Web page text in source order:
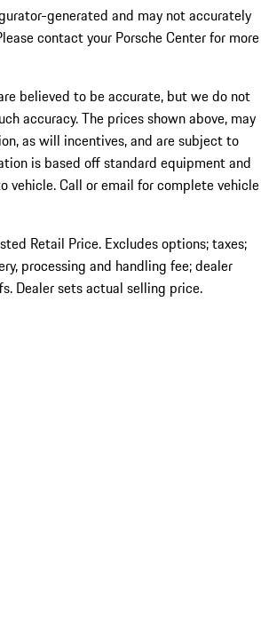
generated and may not accurately
contact your Porsche Center for more
believed to be accurate, but we do not
accuracy. The prices shown above, may
as will incentives, and are subject to
is based off standard equipment and
vehicle. Call or email for complete vehicle
Retail Price. Excludes options; taxes;
processing and handling fee; dealer
Dealer sets actual selling price.